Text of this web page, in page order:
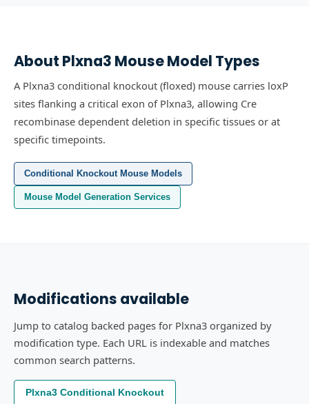
About Plxna3 Mouse Model Types
A Plxna3 conditional knockout (floxed) mouse carries loxP
sites flanking a critical exon of Plxna3, allowing Cre
recombinase dependent deletion in specific tissues or at
specific timepoints.
Conditional Knockout Mouse Models
Mouse Model Generation Services
Modifications available
Jump to catalog backed pages for Plxna3 organized by
modification type. Each URL is indexable and matches
common search patterns.
Plxna3 Conditional Knockout